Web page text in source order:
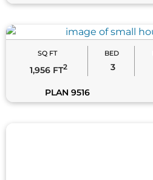
SQ FT
1,956 FT2
BED
3
PLAN 9516